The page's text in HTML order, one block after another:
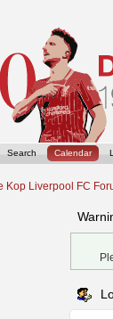
Search Calendar
Kop Liverpool FC